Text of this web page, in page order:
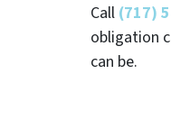
Call (717)
obligation
can be.